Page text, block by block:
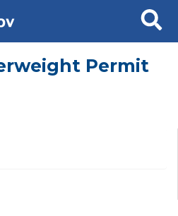
Search
Permit